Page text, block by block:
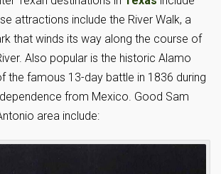
attractions include the River Walk, a
that winds its way along the course of
Also popular is the historic Alamo
the famous 13-day battle in 1836 during
from Mexico. Good Sam
area include: